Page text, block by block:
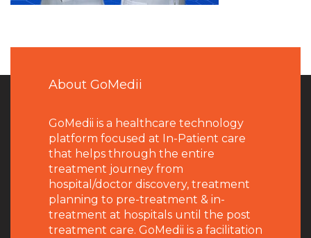
About GoMedii
GoMedii is a healthcare technology
platform focused at In-Patient care
that helps through the entire
treatment journey from
hospital/doctor discovery, treatment
planning to pre-treatment & in-
treatment at hospitals until the post
treatment care. GoMedii is a facilitation